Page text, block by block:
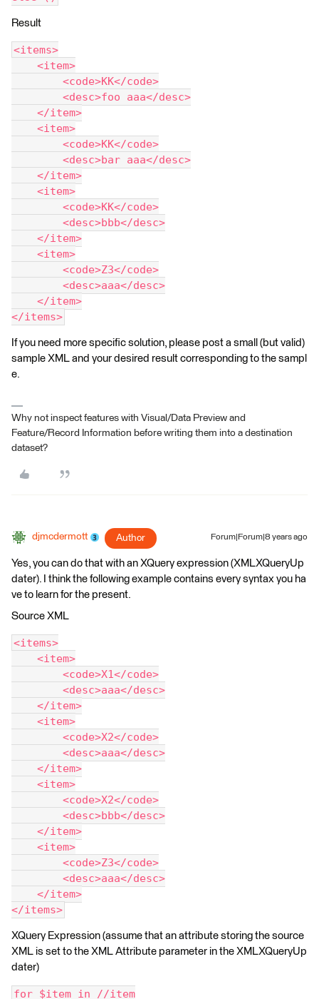
Result
<items>
<item>
<code>KK</code>
<desc>foo aaa</desc>
</item>
<item>
<code>KK</code>
<desc>bar aaa</desc>
</item>
<item>
<code>KK</code>
<desc>bbb</desc>
</item>
<item>
<code>Z3</code>
<desc>aaa</desc>
</item>
</items>
If you need more specific solution, please post a small (but valid)
sample XML and your desired result corresponding to the sampl
e.
Why not inspect features with Visual/Data Preview and
Feature/Record Information before writing them into a destination
dataset?
djmcdermott Author Forum|Forum|8 years ago
Yes, you can do that with an XQuery expression (XMLXQueryUp
dater). I think the following example contains every syntax you ha
ve to learn for the present.
Source XML
<items>
<item>
<code>X1</code>
<desc>aaa</desc>
</item>
<item>
<code>X2</code>
<desc>aaa</desc>
</item>
<item>
<code>X2</code>
<desc>bbb</desc>
</item>
<item>
<code>Z3</code>
<desc>aaa</desc>
</item>
</items>
XQuery Expression (assume that an attribute storing the source
XML is set to the XML Attribute parameter in the XMLXQueryUp
dater)
for $item in //item